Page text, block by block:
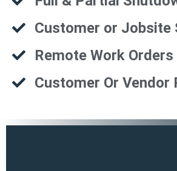
Customer or Jobsite
Remote Work Orders
Customer Or